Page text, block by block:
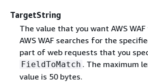
TargetString
The value that you want AWS
AWS WAF searches for the
part of web requests that you
FieldToMatch . The maximum
value is 50 bytes.